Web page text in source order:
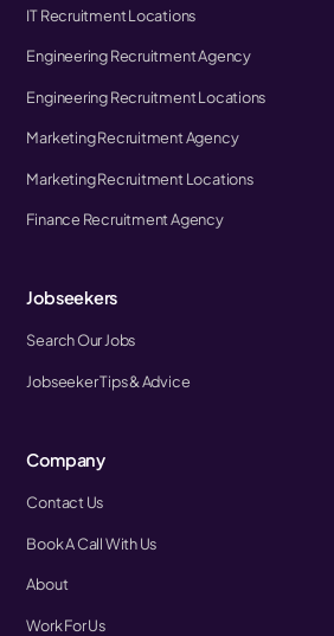
IT Recruitment Locations
Engineering Recruitment Agency
Engineering Recruitment Locations
Marketing Recruitment Agency
Marketing Recruitment Locations
Finance Recruitment Agency
Jobseekers
Search Our Jobs
Jobseeker Tips & Advice
Company
Contact Us
Book A Call With Us
About
Work For Us